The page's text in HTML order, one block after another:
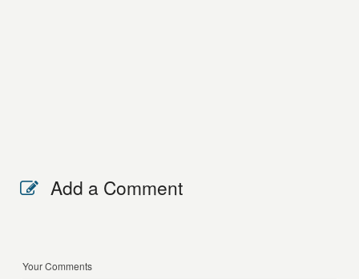
Add a Comment
Your Comments